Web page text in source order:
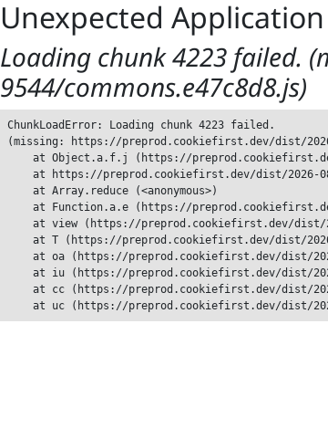
Unexpected
Loading chunk 4223 failed.
9544/commons.e47c8d8.js)
ChunkLoadError: Loading chunk 4223 failed.
(missing: https://preprod.cookiefirst.dev/dist/2026-
at Object.a.f.j (https://
at https://preprod.cookiefirst.dev/dist/
    at Array.reduce (<anonymous>)
at Function.a.e (https://
at view (https://preprod.cookiefirst.dev/
at T (https://preprod.cookiefirst.dev/dist/
at oa (https://preprod.cookiefirst.dev/dist/
at iu (https://preprod.cookiefirst.dev/dist/
at cc (https://preprod.cookiefirst.dev/dist/
at uc (https://preprod.cookiefirst.dev/dist/